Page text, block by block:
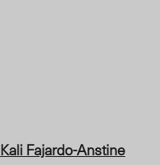
Kali Fajardo-Anstine